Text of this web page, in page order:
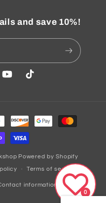
and save 10%!
YouTubeTikTok
Powered by Shopify
Terms of service
information
0